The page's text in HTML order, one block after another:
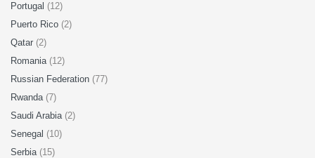
Portugal (12)
Puerto Rico (2)
Qatar (2)
Romania (12)
Russian Federation (77)
Rwanda (7)
Saudi Arabia (2)
Senegal (10)
Serbia (15)